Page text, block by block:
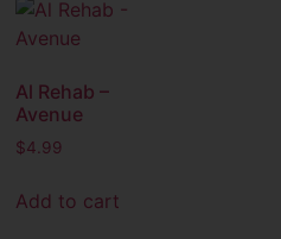
Al Rehab –
Avenue
$4.99
Add to cart